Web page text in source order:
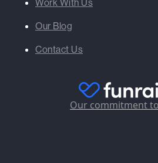
Our Blog
Contact Us
Our commitment